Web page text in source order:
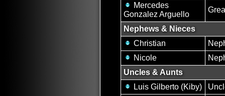
Mercedes
Gonzalez Arguello
Nephews & Nieces
Christian
Nicole
Uncles & Aunts
Luis Gilberto (Kiby)